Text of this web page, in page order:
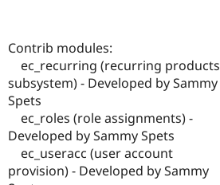
Contrib modules:
ec_recurring (recurring products
subsystem) - Developed by Sammy
Spets
ec_roles (role assignments) -
Developed by Sammy Spets
ec_useracc (user account
provision) - Developed by Sammy